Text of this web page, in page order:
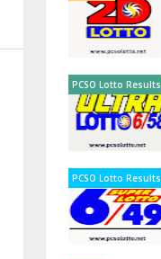
PCSO Lotto Results
PCSO Lotto Results